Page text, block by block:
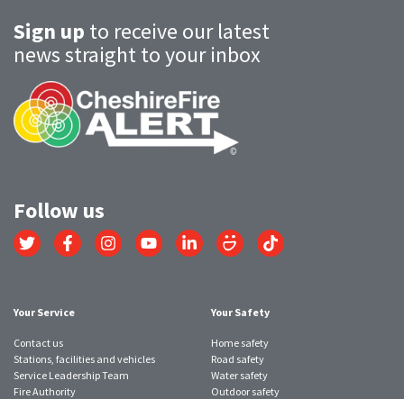
Sign up to receive our latest
news straight to your inbox
Follow us
Link
to
Link
to
Link
to
Link
to
Link
to
Link
to
Link
to
Your Service
Contact us
Stations, facilities and vehicles
Service Leadership Team
Fire Authority
Your Safety
Home safety
Road safety
Water safety
Outdoor safety